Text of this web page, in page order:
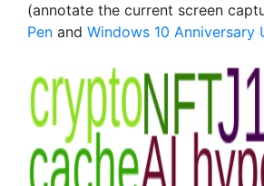
(annotate the current screen
Pen and Windows 10 Anniversary